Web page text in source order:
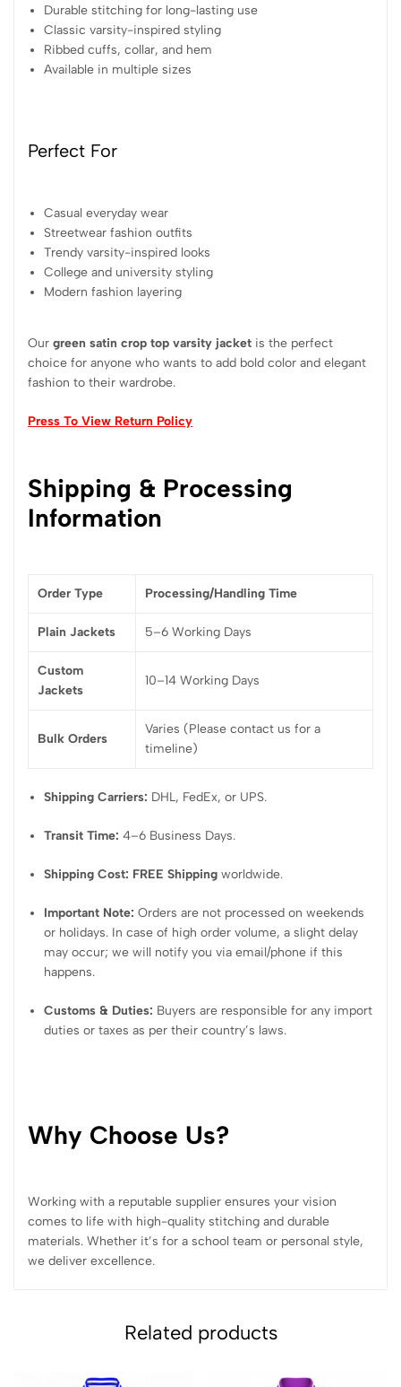
Durable stitching for long-lasting use
Classic varsity-inspired styling
Ribbed cuffs, collar, and hem
Available in multiple sizes
Perfect For
Casual everyday wear
Streetwear fashion outfits
Trendy varsity-inspired looks
College and university styling
Modern fashion layering
Our green satin crop top varsity jacket is the perfect
choice for anyone who wants to add bold color and elegant
fashion to their wardrobe.
Press To View Return Policy
Shipping & Processing
Information
Order Type Processing/Handling Time
Plain Jackets 5–6 Working Days
Custom
Jackets
10–14 Working Days
Bulk Orders
Varies (Please contact us for a
timeline)
Shipping Carriers: DHL, FedEx, or UPS.
Transit Time: 4–6 Business Days.
Shipping Cost: FREE Shipping worldwide.
Important Note: Orders are not processed on weekends
or holidays. In case of high order volume, a slight delay
may occur; we will notify you via email/phone if this
happens.
Customs & Duties: Buyers are responsible for any import
duties or taxes as per their country’s laws.
Why Choose Us?
Working with a reputable supplier ensures your vision
comes to life with high-quality stitching and durable
materials. Whether it’s for a school team or personal style,
we deliver excellence.
Related products